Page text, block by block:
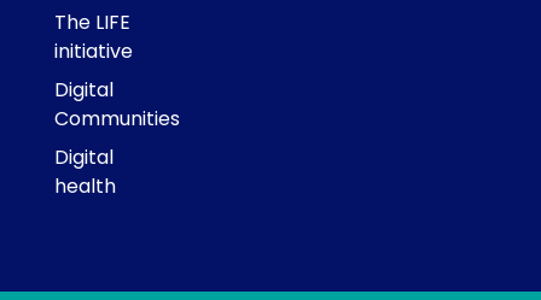
The LIFE
initiative
Digital
Communities
Digital
health